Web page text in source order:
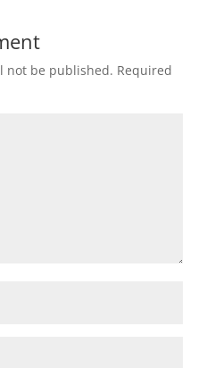
not be published. Required